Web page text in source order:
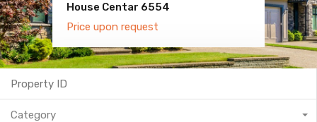
House Centar 6554
Price upon request
Villa Old Town 6600
Price upon request
Category